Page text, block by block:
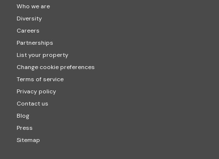
Who we are
Diversity
Careers
Partnerships
List your property
Change cookie preferences
Terms of service
Privacy policy
Contact us
Blog
Press
Sitemap